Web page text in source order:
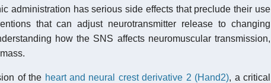
administration has serious side effects that preclude their use
that can adjust neurotransmitter release to changing
how the SNS affects neuromuscular transmission,
of the heart and neural crest derivative 2 (Hand2), a critical